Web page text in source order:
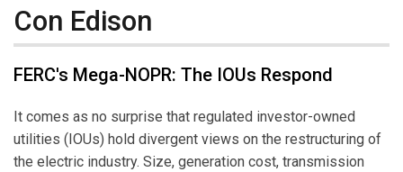
Con Edison
FERC's Mega-NOPR: The IOUs Respond
It comes as no surprise that regulated investor-owned
utilities (IOUs) hold divergent views on the restructuring of
the electric industry. Size, generation cost, transmission